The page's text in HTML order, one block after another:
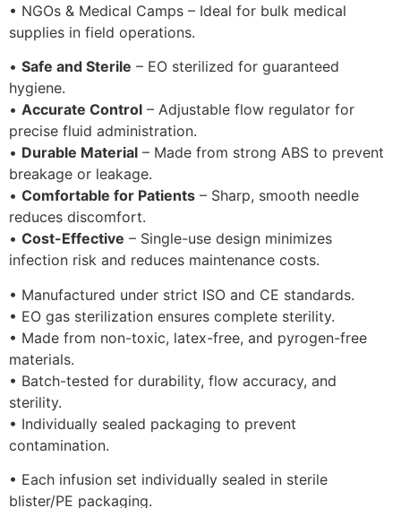
• NGOs & Medical Camps – Ideal for bulk medical
supplies in field operations.
• Safe and Sterile – EO sterilized for guaranteed
hygiene.
• Accurate Control – Adjustable flow regulator for
precise fluid administration.
• Durable Material – Made from strong ABS to prevent
breakage or leakage.
• Comfortable for Patients – Sharp, smooth needle
reduces discomfort.
• Cost-Effective – Single-use design minimizes
infection risk and reduces maintenance costs.
• Manufactured under strict ISO and CE standards.
• EO gas sterilization ensures complete sterility.
• Made from non-toxic, latex-free, and pyrogen-free
materials.
• Batch-tested for durability, flow accuracy, and
sterility.
• Individually sealed packaging to prevent
contamination.
• Each infusion set individually sealed in sterile
blister/PE packaging.